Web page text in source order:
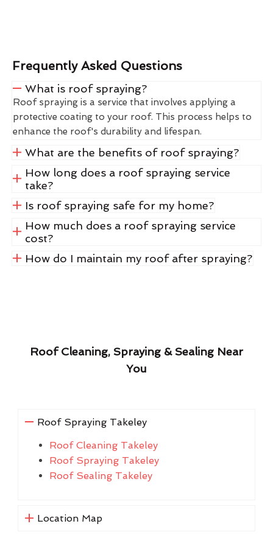
Frequently Asked Questions
What is roof spraying?
Roof spraying is a service that involves applying a
protective coating to your roof. This process helps to
enhance the roof's durability and lifespan.
What are the benefits of roof spraying?
How long does a roof spraying service
take?
Is roof spraying safe for my home?
How much does a roof spraying service
cost?
How do I maintain my roof after spraying?
Roof Cleaning, Spraying & Sealing Near
You
Roof Spraying Takeley
Roof Cleaning Takeley
Roof Spraying Takeley
Roof Sealing Takeley
Location Map